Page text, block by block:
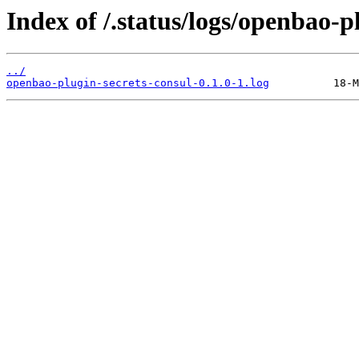
Index of /.status/logs/openbao-
../
openbao-plugin-secrets-consul-0.1.0-1.log